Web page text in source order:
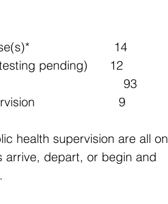
14
pending)      12
93
9
health supervision are all on
arrive, depart, or begin and